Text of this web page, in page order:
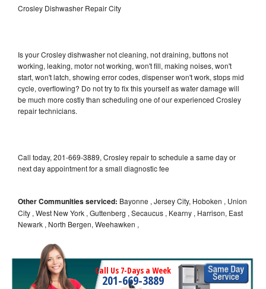
Crosley Dishwasher Repair City
Is your Crosley dishwasher not cleaning, not draining, buttons not
working, leaking, motor not working, won't fill, making noises, won't
start, won't latch, showing error codes, dispenser won't work, stops mid
cycle, overflowing? Do not try to fix this yourself as water damage will
be much more costly than scheduling one of our experienced Crosley
repair technicians.
Call today, 201-669-3889, Crosley repair to schedule a same day or
next day appointment for a small diagnostic fee
Other Communities serviced: Bayonne , Jersey City, Hoboken , Union
City , West New York , Guttenberg , Secaucus , Kearny , Harrison, East
Newark , North Bergen, Weehawken ,
Call Us 7-Days a Week
201-669-3889